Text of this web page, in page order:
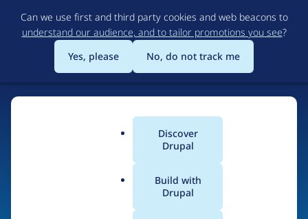
to
main
content
Can we use first and third party cookies and web beacons to
understand our audience, and to tailor promotions you see?
Yes, please
No, do not track me
Main
menu
Discover
Drupal
Build with
Drupal